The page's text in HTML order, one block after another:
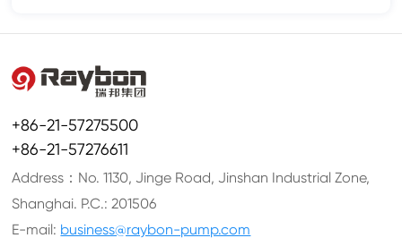
+86-21-57275500
+86-21-57276611
Address：No. 1130, Jinge Road, Jinshan Industrial Zone,
Shanghai. P.C.: 201506
E-mail: business@raybon-pump.com